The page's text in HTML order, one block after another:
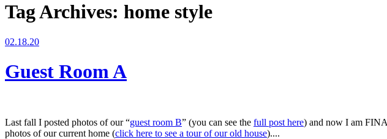
Tag Archives: home style
02.18.20
Guest Room A
Last fall I posted photos of our “guest room B” (you can see the full post here) and now I am
photos of our current home (click here to see a tour of our old house)....